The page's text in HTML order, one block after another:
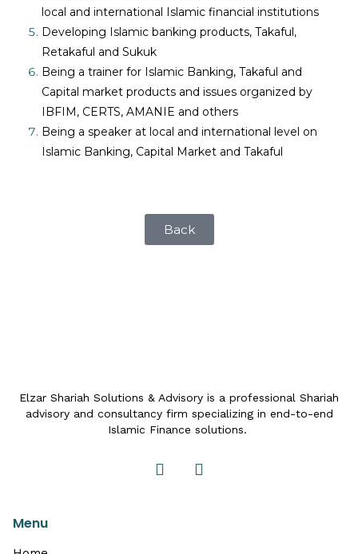
local and international Islamic financial institutions
Developing Islamic banking products, Takaful,
Retakaful and Sukuk
Being a trainer for Islamic Banking, Takaful and
Capital market products and issues organized by
IBFIM, CERTS, AMANIE and others
Being a speaker at local and international level on
Islamic Banking, Capital Market and Takaful
Back
Elzar Shariah Solutions & Advisory is a professional Shariah
advisory and consultancy firm specializing in end-to-end
Islamic Finance solutions.
Menu